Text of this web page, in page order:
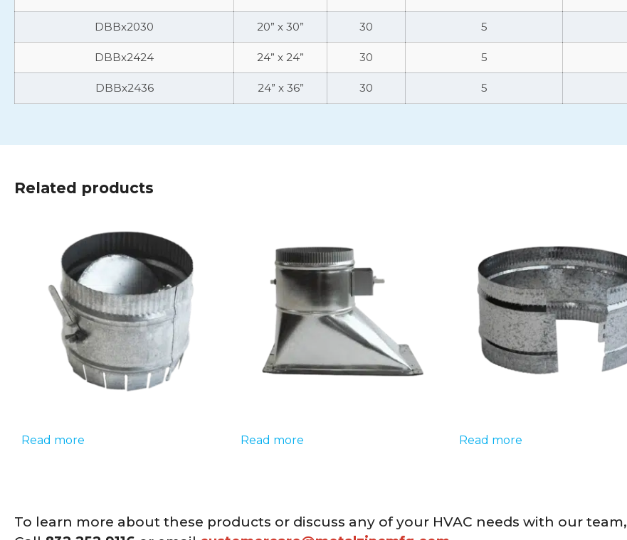
DBBx2030 20” x 30” 30 5
DBBx2424 24” x 24” 30 5
DBBx2436 24” x 36” 30 5
Related products
Read more Read more Read more
To learn more about these products or discuss any of your HVAC needs with our team,